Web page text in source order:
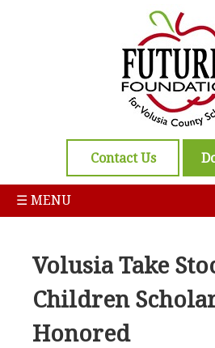
Contact Us
☰ MENU
Volusia Take
Children
Honored